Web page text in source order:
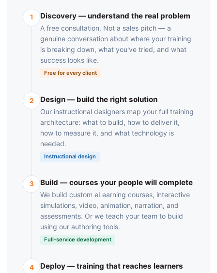
1 Discovery — understand the real problem
A free consultation. Not a sales pitch — a
genuine conversation about where your training
is breaking down, what you've tried, and what
success looks like.
Free for every client
2 Design — build the right solution
Our instructional designers map your full training
architecture: what to build, how to deliver it,
how to measure it, and what technology is
needed.
Instructional design
3 Build — courses your people will complete
We build custom eLearning courses, interactive
simulations, video, animation, narration, and
assessments. Or we teach your team to build
using our authoring tools.
Full-service development
4 Deploy — training that reaches learners